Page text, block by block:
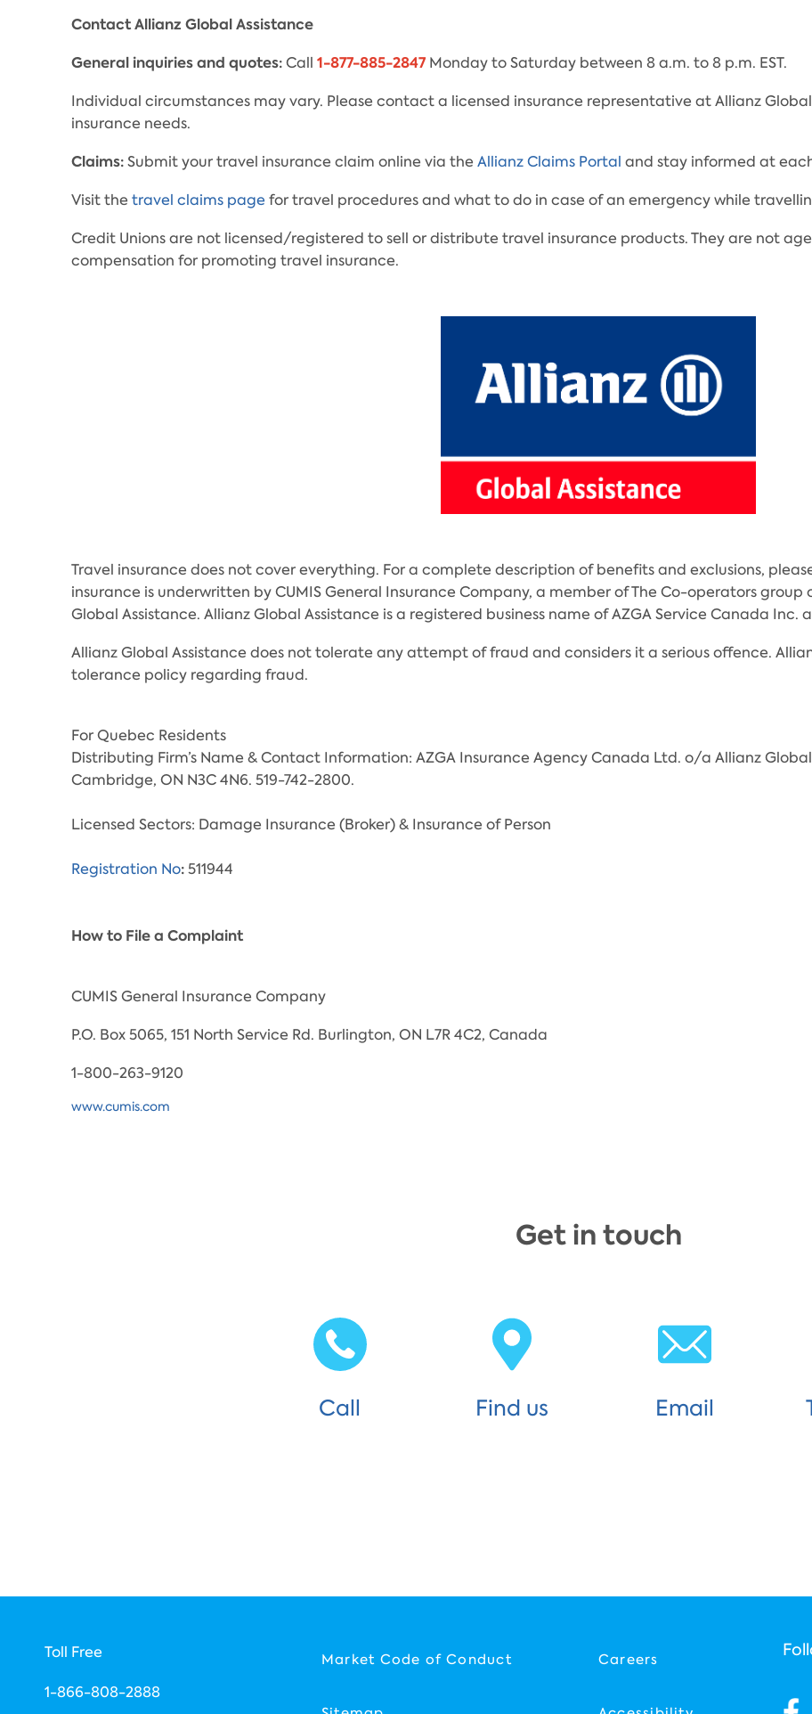
Contact Allianz Global Assistance
General inquiries and quotes:Call 1-877-885-2847 Monday to Saturday between 8 a.m. to 8 p.m. EST.
Individual circumstances may vary. Please contact a licensed insurance representative at Allianz
insurance needs.
Claims:Submit your travel insurance claim online via the Allianz Claims Portal and stay informed at
Visit the travel claims page for travel procedures and what to do in case of an emergency while
Credit Unions are not licensed/registered to sell or distribute travel insurance products. They are not
compensation for promoting travel insurance.
Travel insurance does not cover everything. For a complete description of benefits and exclusions,
insurance is underwritten by CUMIS General Insurance Company, a member of The Co-operators
Global Assistance. Allianz Global Assistance is a registered business name of AZGA Service Canada
Allianz Global Assistance does not tolerate any attempt of fraud and considers it a serious offence.
tolerance policy regarding fraud.
For Quebec Residents
Distributing Firm’s Name & Contact Information: AZGA Insurance Agency Canada Ltd. o/a Allianz
Cambridge, ON N3C 4N6. 519-742-2800.
Licensed Sectors: Damage Insurance (Broker) & Insurance of Person
Registration No:511944
How to File a Complaint
CUMIS General Insurance Company
P.O. Box 5065, 151 North Service Rd. Burlington, ON L7R 4C2, Canada
1-800-263-9120
www.cumis.com
Get in touch
Call Find us Email
Toll Free
1-866-808-2888
Market Code of Conduct Careers